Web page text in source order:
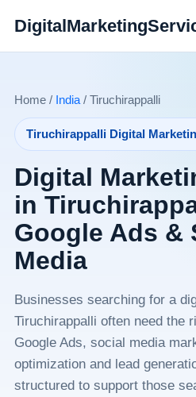
Home / India/ Tiruchirappalli
Tiruchirappalli Digital
Digital
in
Google Ads &
Media
Businesses searching for a
Tiruchirappalli often need the
Google Ads, social media
optimization and lead
structured to support those